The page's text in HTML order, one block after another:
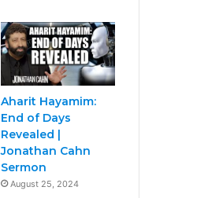
Aharit Hayamim:
End of Days
Revealed |
Jonathan Cahn
Sermon
August 25, 2024